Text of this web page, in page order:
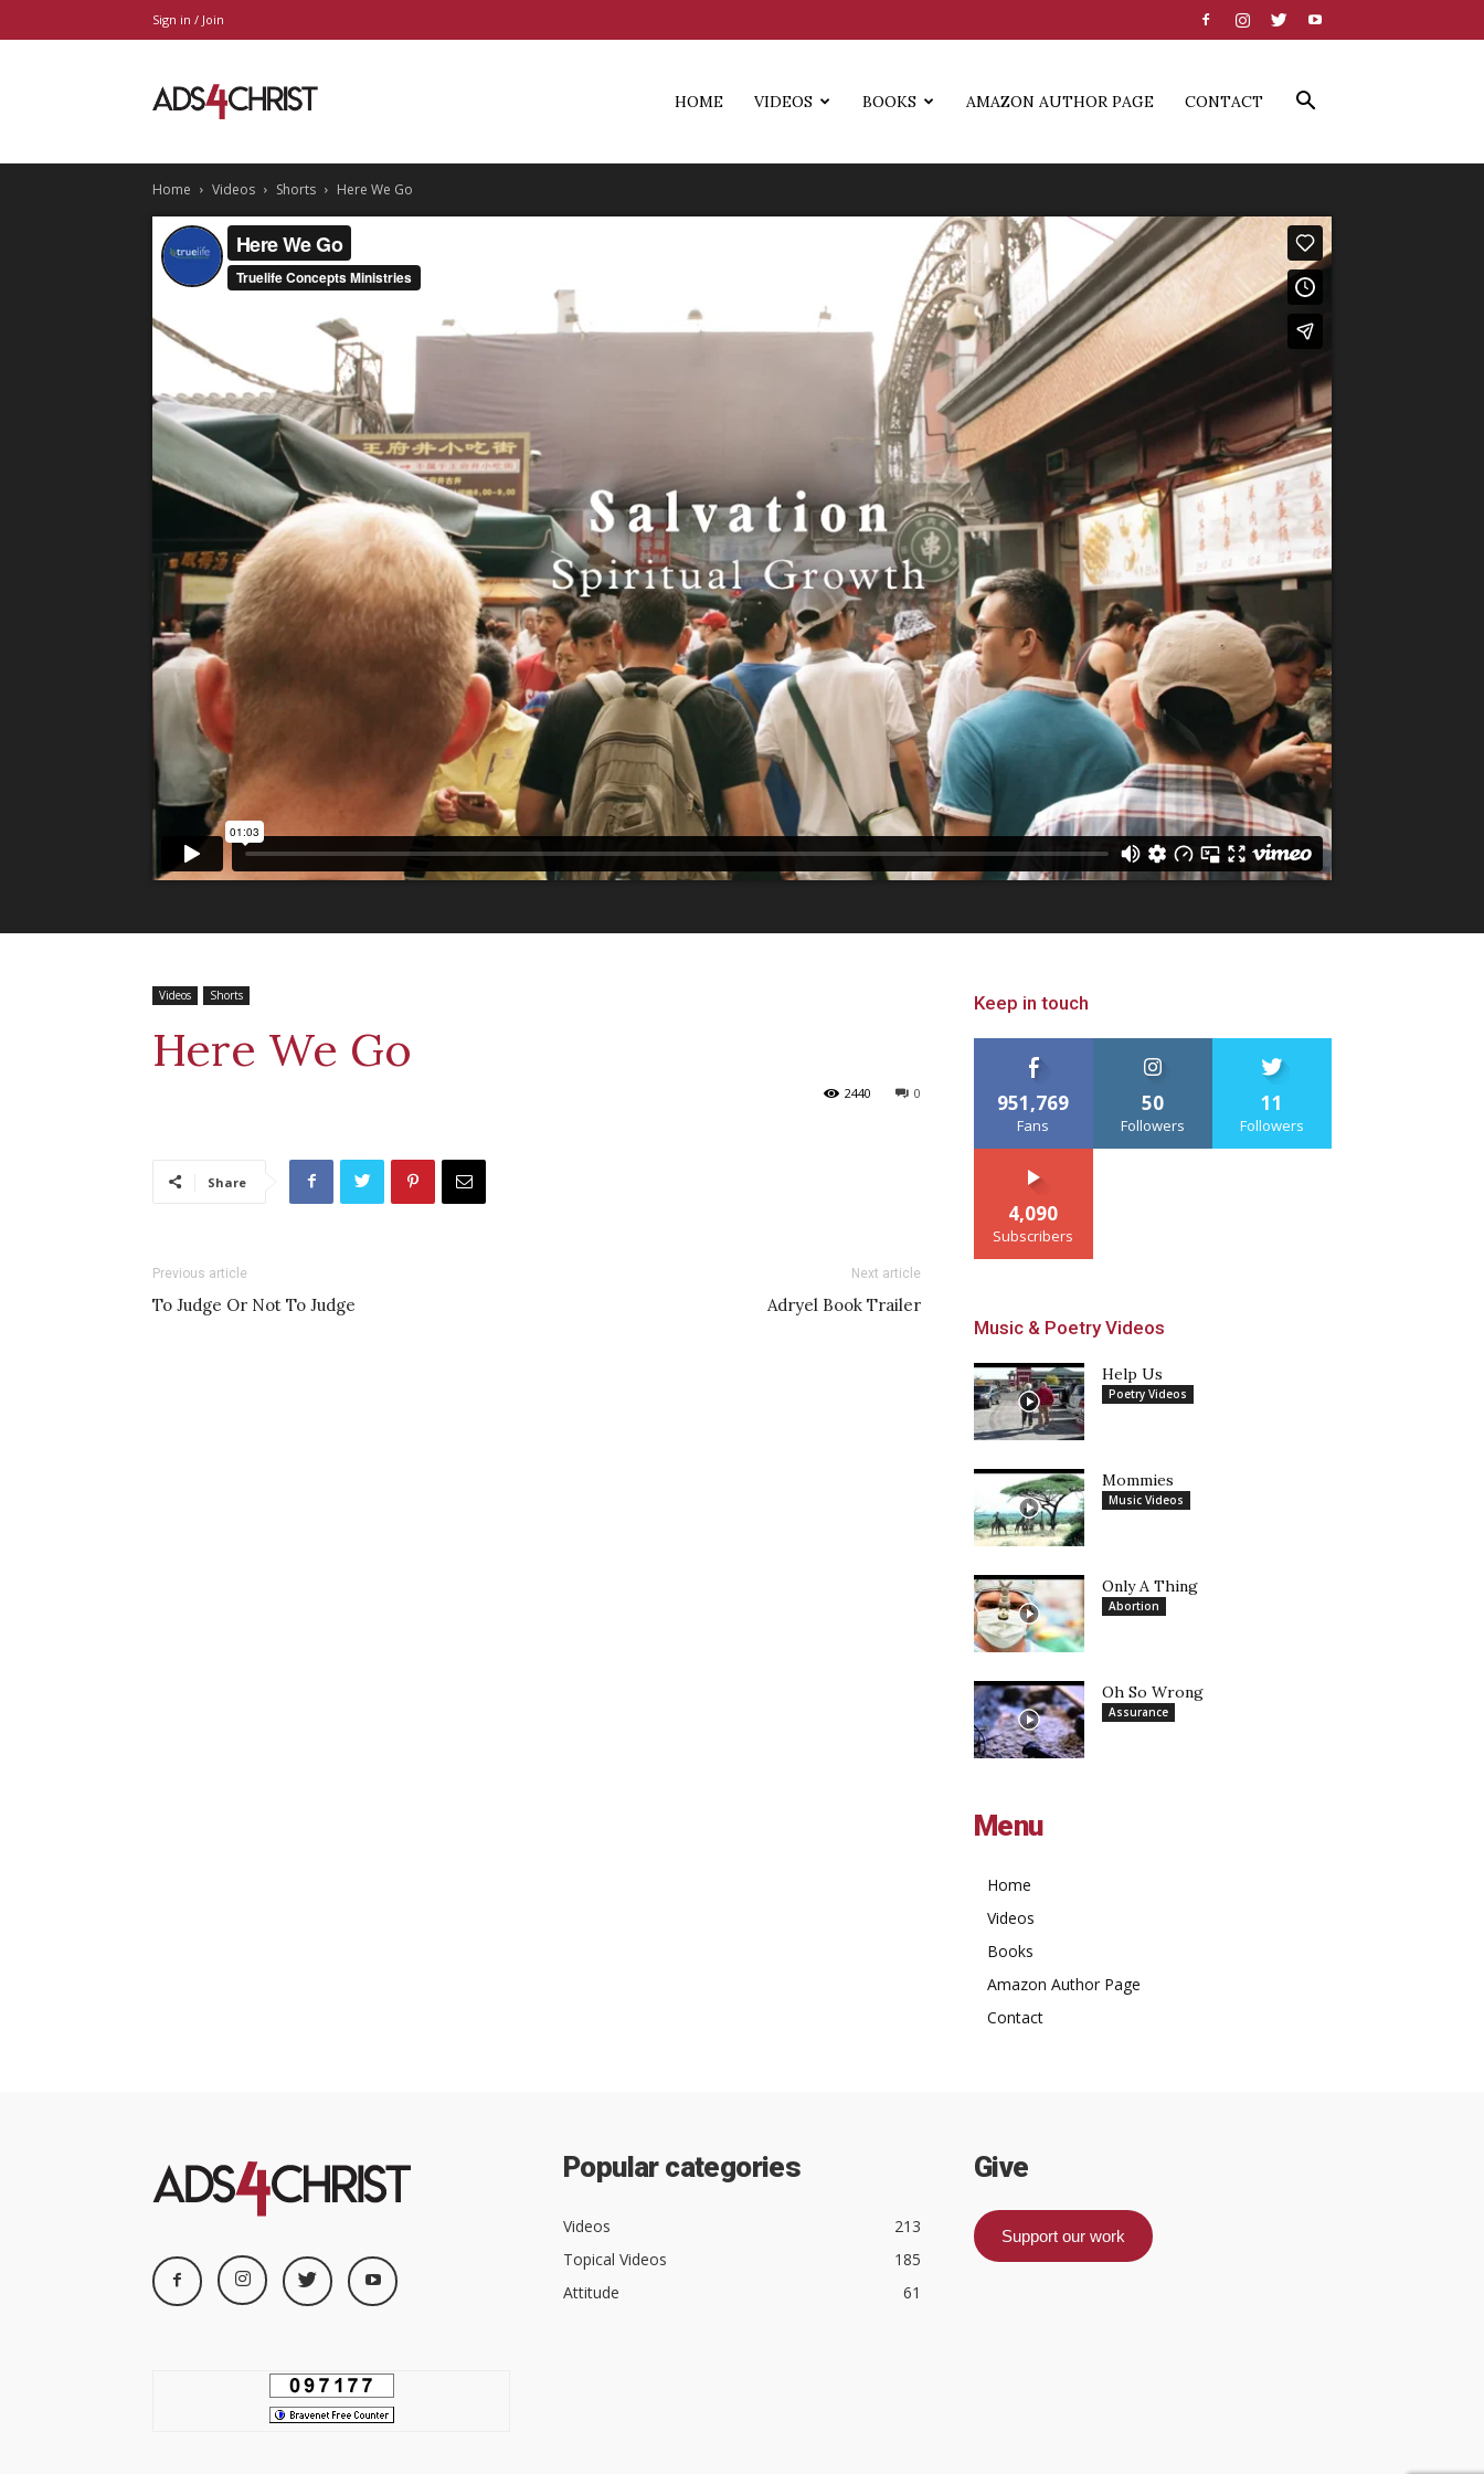
Sign in / Join
HOME VIDEOS BOOKS AMAZON AUTHOR PAGE CONTACT
Home Videos Shorts Here We Go
Videos Shorts
Here We Go
0
2440
Share
Previous article
To Judge Or Not To Judge
Next article
Adryel Book Trailer
Keep in touch
951,769
Fans
50
Followers
11
Followers
4,090
Subscribers
Music & Poetry Videos
Help Us
Poetry Videos
Mommies
Music Videos
Only A Thing
Abortion
Oh So Wrong
Assurance
Menu
Home
Videos
Books
Amazon Author Page
Contact
Popular categories
Videos
213
Topical Videos
185
Attitude
61
Give
Support our work